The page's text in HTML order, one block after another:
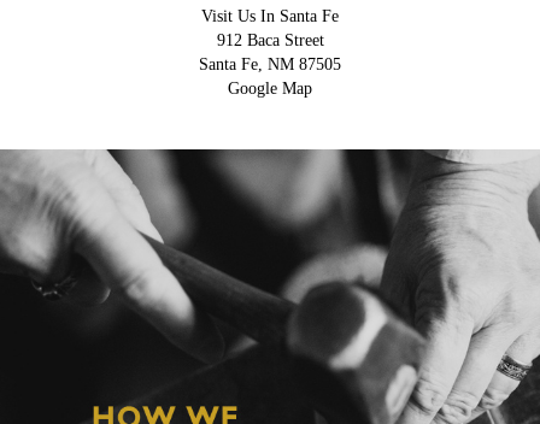
Visit Us In Santa Fe
912 Baca Street
Santa Fe, NM 87505
Google Map